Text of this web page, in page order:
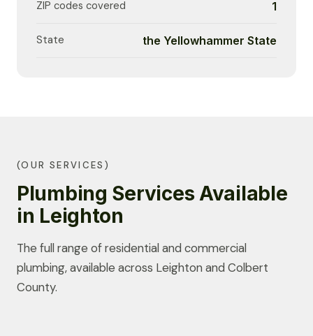
ZIP codes covered 1
State the Yellowhammer State
(OUR SERVICES)
Plumbing Services Available
in Leighton
The full range of residential and commercial
plumbing, available across Leighton and Colbert
County.